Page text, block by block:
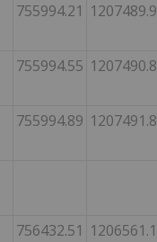
755994.21 1207489.9
755994.55 1207490.8
755994.89 1207491.8
756432.51 1206561.1